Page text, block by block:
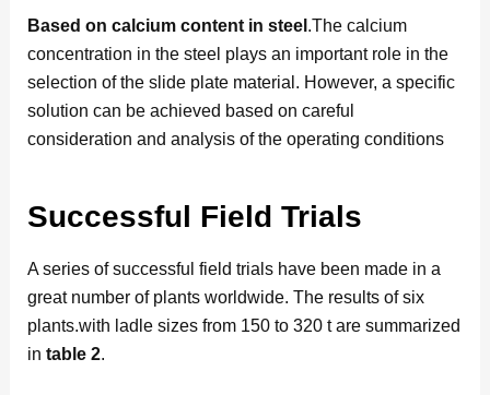
Based on calcium content in steel .The calcium
concentration in the steel plays an important role in the
selection of the slide plate material. However, a specific
solution can be achieved based on careful
consideration and analysis of the operating conditions
Successful Field Trials
A series of successful field trials have been made in a
great number of plants worldwide. The results of six
plants.with ladle sizes from 150 to 320 t are summarized
in table 2.